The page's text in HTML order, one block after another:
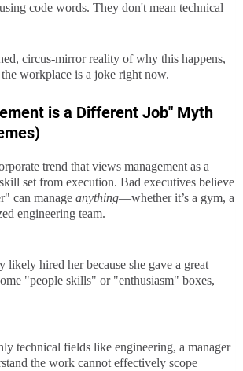
code words. They don't mean technical
circus-mirror reality of why this happens,
workplace is a joke right now.
is a Different Job" Myth
trend that views management as a
set from execution. Bad executives believe
can manage anything—whether it’s a gym, a
engineering team.
likely hired her because she gave a great
"people skills" or "enthusiasm" boxes,
technical fields like engineering, a manager
the work cannot effectively scope